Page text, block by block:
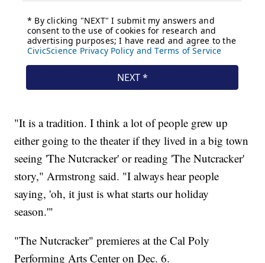
"It is a tradition. I think a lot of people grew up
either going to the theater if they lived in a big town
seeing 'The Nutcracker' or reading 'The Nutcracker'
story," Armstrong said. "I always hear people
saying, 'oh, it just is what starts our holiday
season.'"
"The Nutcracker" premieres at the Cal Poly
Performing Arts Center on Dec. 6.